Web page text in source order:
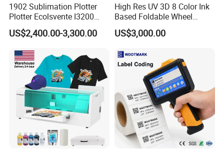
1902 Sublimation Plotter
Plotter Ecolsvente I3200
180cm
US$2,400.00-3,300.00
High Res UV 3D 8 Color Ink
Based Foldable Wheel
Driven Vertical Wall Printer
US$3,000.00